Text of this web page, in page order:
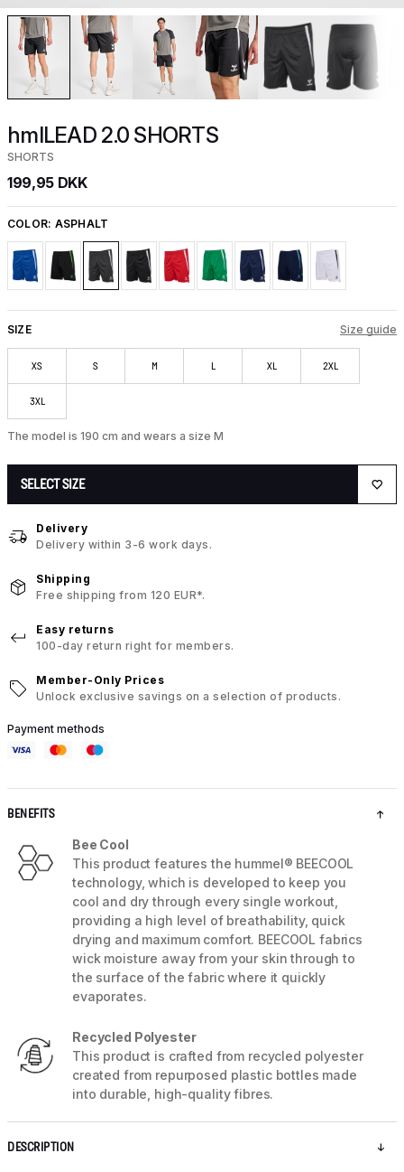
hmlLEAD 2.0 SHORTS
SHORTS
199,95 DKK
COLOR: ASPHALT
SIZE Size guide
XS S M L XL 2XL
3XL
The model is 190 cm and wears a size M
SELECT SIZE
Delivery
Delivery within 3-6 work days.
Shipping
Free shipping from 120 EUR*.
Easy returns
100-day return right for members.
Member-Only Prices
Unlock exclusive savings on a selection of products.
Payment methods
BENEFITS
Bee Cool
This product features the hummel® BEECOOL
technology, which is developed to keep you
cool and dry through every single workout,
providing a high level of breathability, quick
drying and maximum comfort. BEECOOL fabrics
wick moisture away from your skin through to
the surface of the fabric where it quickly
evaporates.
Recycled Polyester
This product is crafted from recycled polyester
created from repurposed plastic bottles made
into durable, high-quality fibres.
DESCRIPTION